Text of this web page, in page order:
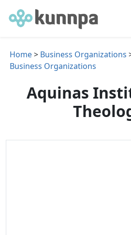
Home> Business Organizations
Business Organizations
Aquinas